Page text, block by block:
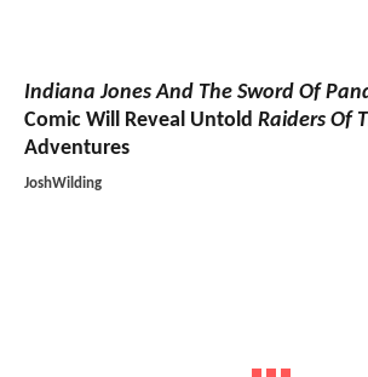
Indiana Jones And The Sword Of
Comic Will Reveal Untold Raiders Of
Adventures
JoshWilding